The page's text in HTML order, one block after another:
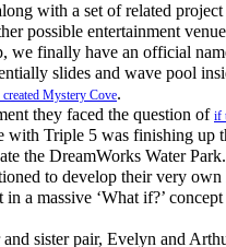
with a set of related
possible entertainment
finally have an official
slides and wave pool
created Mystery Cove.
they faced the question of if
with Triple 5 was finishing up
the DreamWorks Water
to develop their very
a massive ‘What if?’
sister pair, Evelyn and